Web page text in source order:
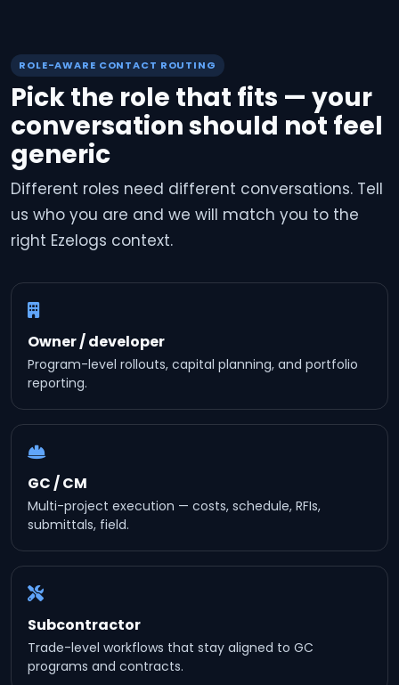
ROLE-AWARE CONTACT ROUTING
Pick the role that fits — your
conversation should not feel
generic
Different roles need different conversations. Tell
us who you are and we will match you to the
right Ezelogs context.
Owner / developer
Program-level rollouts, capital planning, and portfolio
reporting.
GC / CM
Multi-project execution — costs, schedule, RFIs,
submittals, field.
Subcontractor
Trade-level workflows that stay aligned to GC
programs and contracts.